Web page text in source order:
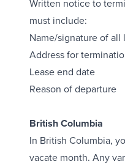
Written notice to
must include:
Name/signature of all
Address for
Lease end date
Reason of departure
British Columbia
In British Columbia,
vacate month. Any